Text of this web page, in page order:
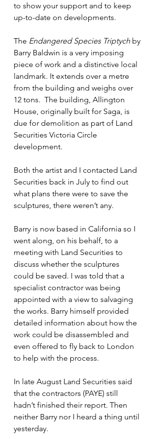
to show your support and to keep
up-to-date on developments.
The Endangered Species Triptych by
Barry Baldwin is a very imposing
piece of work and a distinctive local
landmark. It extends over a metre
from the building and weighs over
12 tons.  The building, Allington
House, originally built for Saga, is
due for demolition as part of Land
Securities Victoria Circle
development.
Both the artist and I contacted Land
Securities back in July to find out
what plans there were to save the
sculptures, there weren’t any.
Barry is now based in California so I
went along, on his behalf, to a
meeting with Land Securities to
discuss whether the sculptures
could be saved. I was told that a
specialist contractor was being
appointed with a view to salvaging
the works. Barry himself provided
detailed information about how the
work could be disassembled and
even offered to fly back to London
to help with the process.
In late August Land Securities said
that the contractors (PAYE) still
hadn’t finished their report. Then
neither Barry nor I heard a thing until
yesterday.